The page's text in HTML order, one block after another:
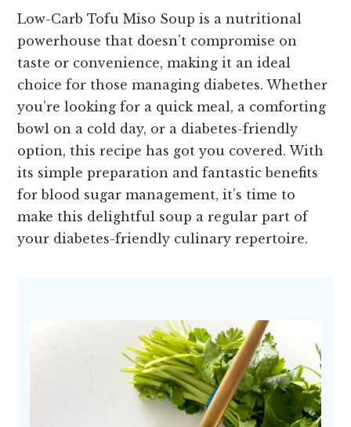
Low-Carb Tofu Miso Soup is a nutritional
powerhouse that doesn’t compromise on
taste or convenience, making it an ideal
choice for those managing diabetes. Whether
you’re looking for a quick meal, a comforting
bowl on a cold day, or a diabetes-friendly
option, this recipe has got you covered. With
its simple preparation and fantastic benefits
for blood sugar management, it’s time to
make this delightful soup a regular part of
your diabetes-friendly culinary repertoire.